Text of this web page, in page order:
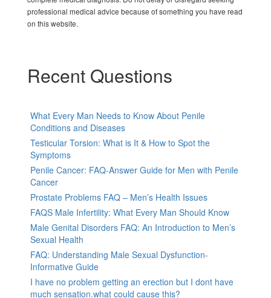
professional medical advice because of something you have read
on this website.
Recent Questions
What Every Man Needs to Know About Penile
Conditions and Diseases
Testicular Torsion: What is It & How to Spot the
Symptoms
Penile Cancer: FAQ-Answer Guide for Men with Penile
Cancer
Prostate Problems FAQ – Men’s Health Issues
FAQS Male Infertility: What Every Man Should Know
Male Genital Disorders FAQ: An Introduction to Men’s
Sexual Health
FAQ: Understanding Male Sexual Dysfunction-
Informative Guide
I have no problem getting an erection but I dont have
much sensation.what could cause this?